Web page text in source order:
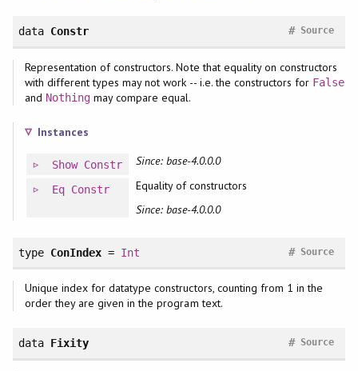
data Constr Source
#
Representation of constructors. Note that equality on constructors
with different types may not work -- i.e. the constructors for False
and Nothingmay compare equal.
Instances
Show Constr Since: base-4.0.0.0
Eq Constr
Equality of constructors
Since: base-4.0.0.0
type ConIndex = Int Source
#
Unique index for datatype constructors, counting from 1 in the
order they are given in the program text.
data Fixity Source
#